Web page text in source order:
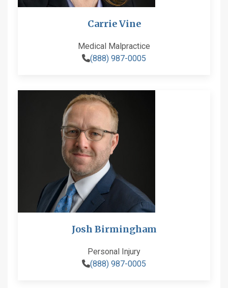
Carrie Vine
Medical Malpractice
(888) 987-0005
Josh Birmingham
Personal Injury
(888) 987-0005